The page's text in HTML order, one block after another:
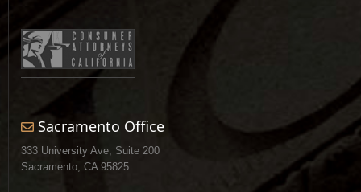
Sacramento Office
333 University Ave, Suite 200
Sacramento, CA 95825